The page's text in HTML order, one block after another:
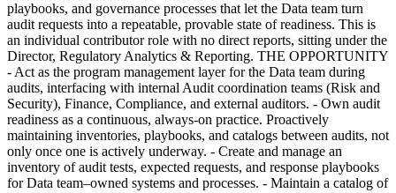
playbooks, and governance processes that let the Data team turn
audit requests into a repeatable, provable state of readiness. This is
an individual contributor role with no direct reports, sitting under the
Director, Regulatory Analytics & Reporting. THE OPPORTUNITY
- Act as the program management layer for the Data team during
audits, interfacing with internal Audit coordination teams (Risk and
Security), Finance, Compliance, and external auditors. - Own audit
readiness as a continuous, always-on practice. Proactively
maintaining inventories, playbooks, and catalogs between audits, not
only once one is actively underway. - Create and manage an
inventory of audit tests, expected requests, and response playbooks
for Data team–owned systems and processes. - Maintain a catalog of